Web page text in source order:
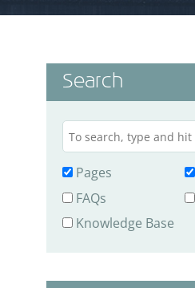
Search
Pages
FAQs
Knowledge Base